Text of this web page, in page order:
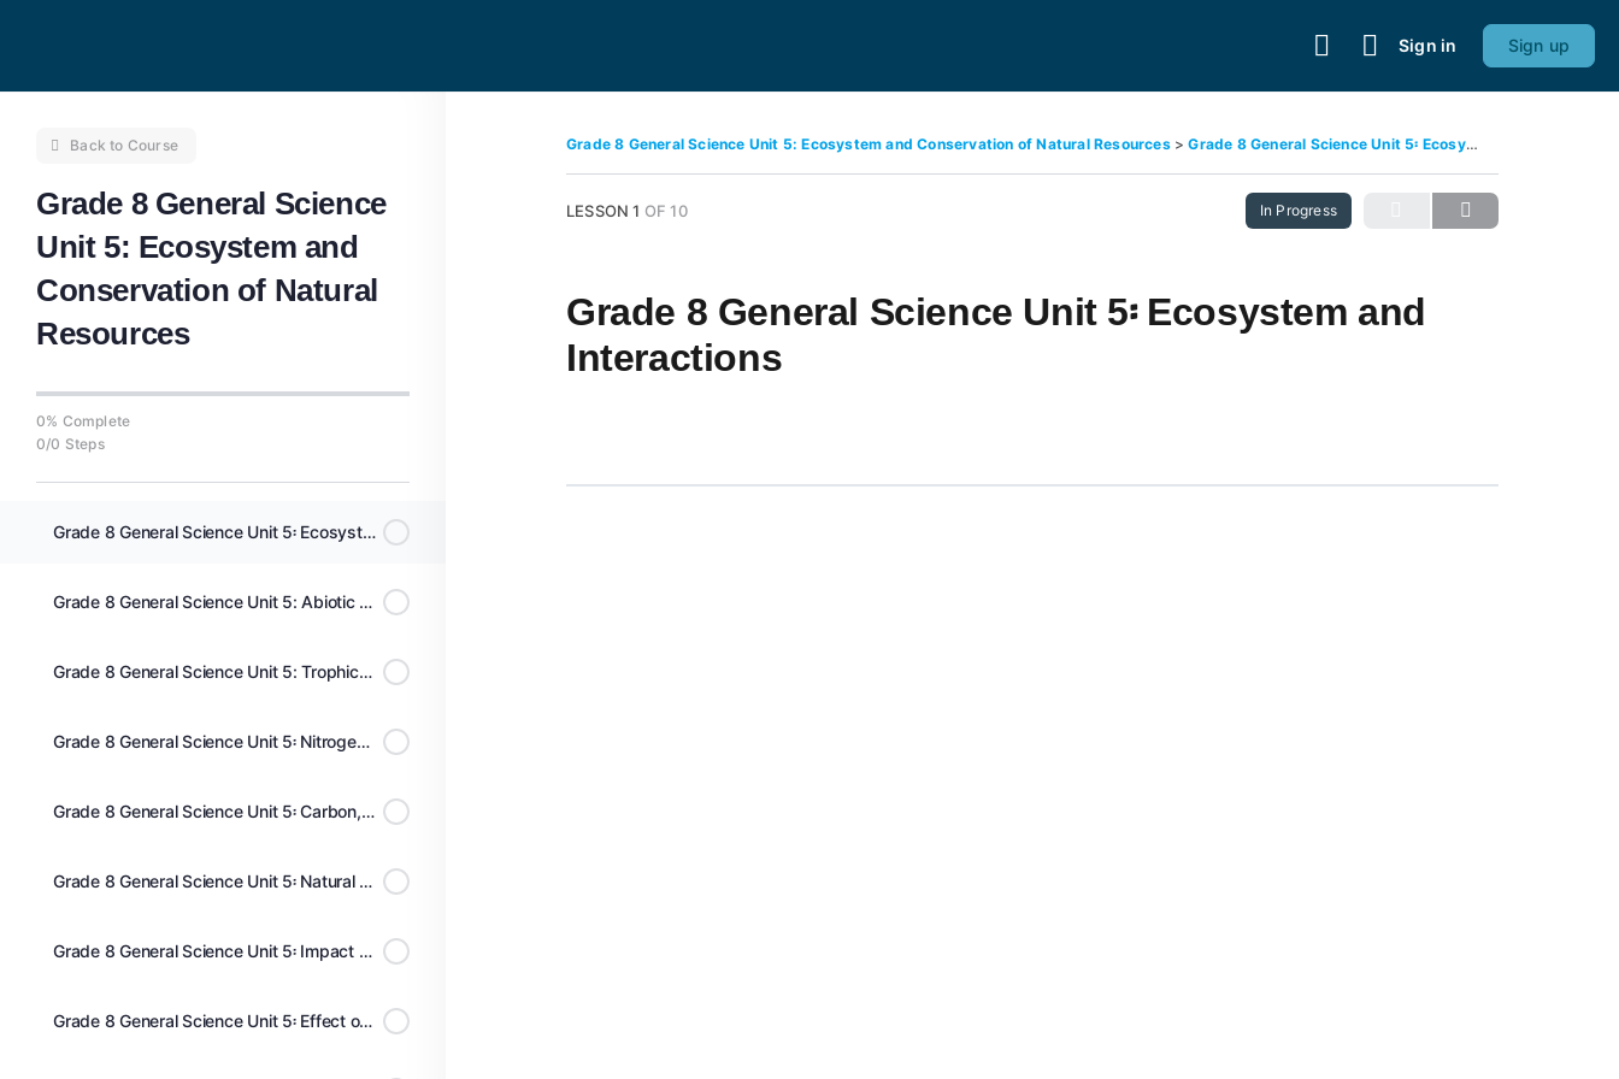
Sign in Sign up
Back to Course
Grade 8 General Science
Unit 5: Ecosystem and
Conservation of Natural
Resources
0% Complete
0/0 Steps
Grade 8 General Science Unit 5፡ Ecosystem and Interactions
Grade 8 General Science Unit 5: Abiotic and biotic components, food chain and food web
Grade 8 General Science Unit 5: Trophic pyramids, nutrient cycles and energy flow
Grade 8 General Science Unit 5፡ Nitrogen cycle and Oxygen Cycle | የናይትሮጅን እና ኦክሲጅን ኡደት
Grade 8 General Science Unit 5፡ Carbon,Hydrogen and Water Cycles | የካርቦን፥ ሀይድሮጅን እና ውሃ ዑደት
Grade 8 General Science Unit 5፡ Natural Resources; Soil & its Conservation | የተፈጥሮ ሀብት፥ አፈር
Grade 8 General Science Unit 5፡ Impact of water pollution and water conservation | የውሃ ብክለት/ጥበቃ
Grade 8 General Science Unit 5፡ Effect of Air Pollution and Prevention | የከባቢ አየር ብክለት
Grade 8 General Science Unit 5: Ecosystem and Conservation of Natural Resources Grade 8 General Science Unit 5፡ Ecosystem and Interactions
LESSON 1 OF 10 In Progress
Grade 8 General Science Unit 5፡ Ecosystem and
Interactions